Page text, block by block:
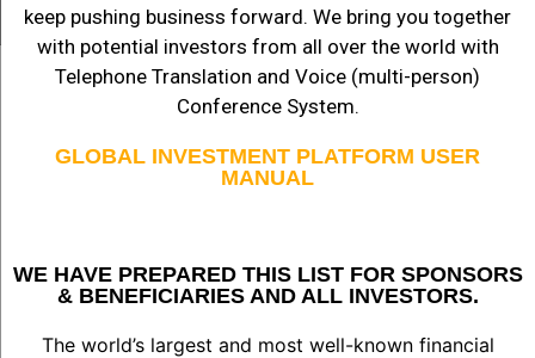
keep pushing business forward. We bring you together
with potential investors from all over the world with
Telephone Translation and Voice (multi-person)
Conference System.
GLOBAL INVESTMENT PLATFORM USER
MANUAL
WE HAVE PREPARED THIS LIST FOR SPONSORS
& BENEFICIARIES AND ALL INVESTORS.
The world’s largest and most well-known financial